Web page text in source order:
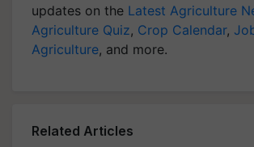
updates on the Latest Agriculture
Agriculture Quiz, Crop Calendar,
Agriculture, and more.
Related Articles